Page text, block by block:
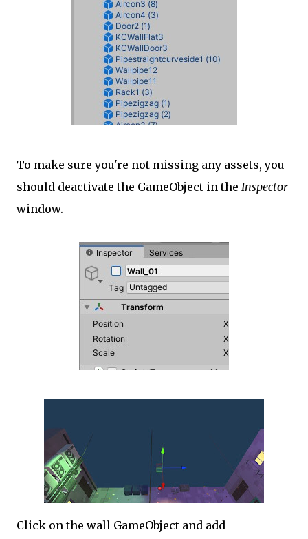
To make sure you're not missing any assets, you
should deactivate the GameObject in the Inspector
window.
Click on the wall GameObject and add